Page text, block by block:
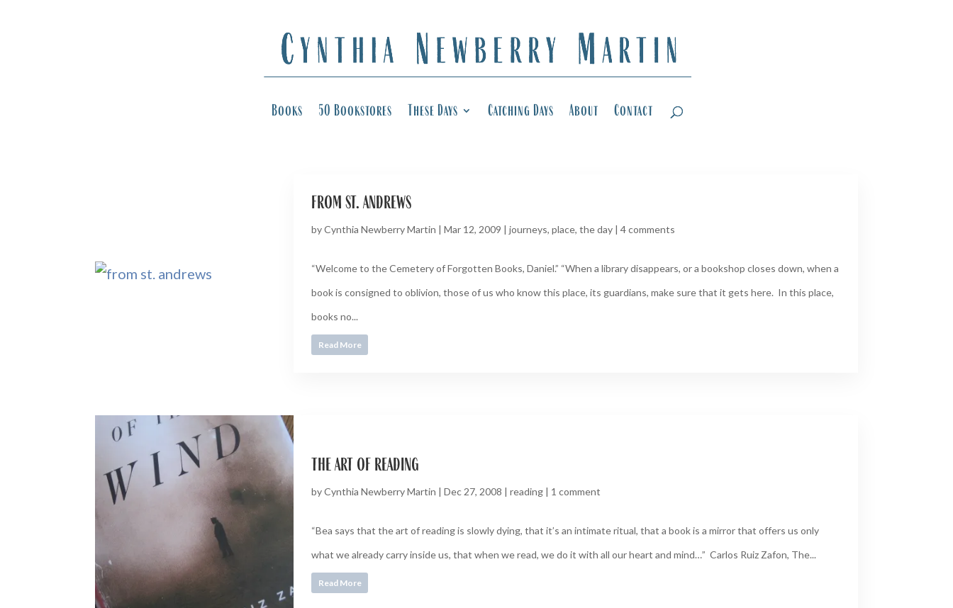
Books 50 Bookstores These Days Catching Days About Contact
from st. andrews
byCynthia Newberry Martin | Mar 12, 2009 | journeys, place, the day| 4 comments
“Welcome to the Cemetery of Forgotten Books, Daniel.” “When a library disappears, or a bookshop closes down, when a
book is consigned to oblivion, those of us who know this place, its guardians, make sure that it gets here. In this place,
books no...
Read More
the art of reading
byCynthia Newberry Martin | Dec 27, 2008 | reading| 1 comment
“Bea says that the art of reading is slowly dying, that it’s an intimate ritual, that a book is a mirror that offers us only
what we already carry inside us, that when we read, we do it with all our heart and mind…” Carlos Ruiz Zafon, The...
Read More